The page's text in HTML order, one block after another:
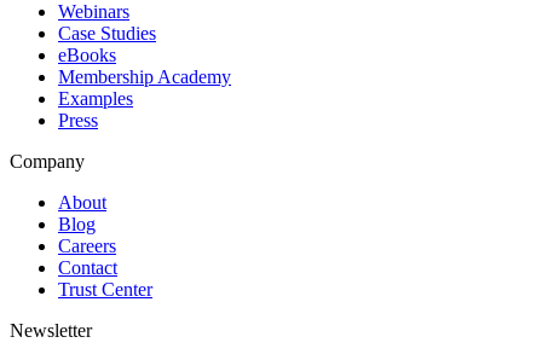
Webinars
Case Studies
eBooks
Membership Academy
Examples
Press
Company
About
Blog
Careers
Contact
Trust Center
Newsletter